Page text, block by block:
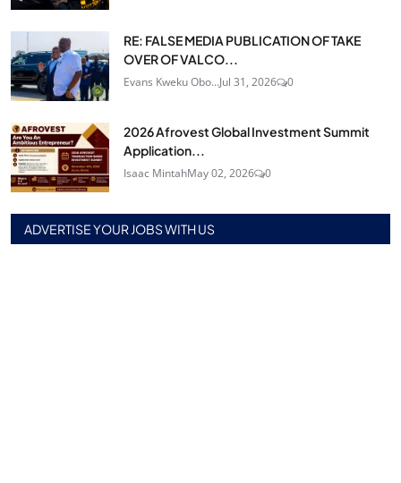
RE: FALSE MEDIA PUBLICATION OF TAKE
OVER OF VALCO...
Evans Kweku Obo...Jul 31, 2026 0
2026 Afrovest Global Investment Summit
Application...
Isaac MintahMay 02, 2026 0
ADVERTISE YOUR JOBS WITH US